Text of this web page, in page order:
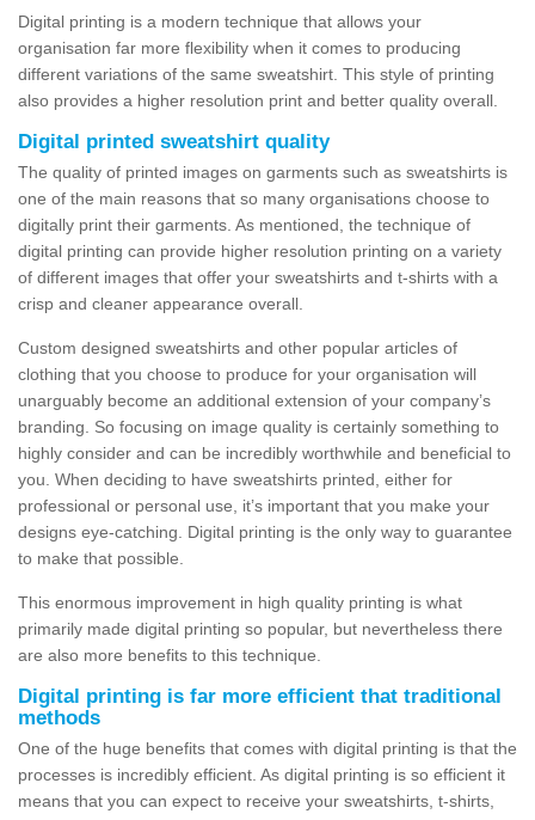
Digital printing is a modern technique that allows your
organisation far more flexibility when it comes to producing
different variations of the same sweatshirt. This style of printing
also provides a higher resolution print and better quality overall.
Digital printed sweatshirt quality
The quality of printed images on garments such as sweatshirts is
one of the main reasons that so many organisations choose to
digitally print their garments. As mentioned, the technique of
digital printing can provide higher resolution printing on a variety
of different images that offer your sweatshirts and t-shirts with a
crisp and cleaner appearance overall.
Custom designed sweatshirts and other popular articles of
clothing that you choose to produce for your organisation will
unarguably become an additional extension of your company’s
branding. So focusing on image quality is certainly something to
highly consider and can be incredibly worthwhile and beneficial to
you. When deciding to have sweatshirts printed, either for
professional or personal use, it’s important that you make your
designs eye-catching. Digital printing is the only way to guarantee
to make that possible.
This enormous improvement in high quality printing is what
primarily made digital printing so popular, but nevertheless there
are also more benefits to this technique.
Digital printing is far more efficient that traditional
methods
One of the huge benefits that comes with digital printing is that the
processes is incredibly efficient. As digital printing is so efficient it
means that you can expect to receive your sweatshirts, t-shirts,